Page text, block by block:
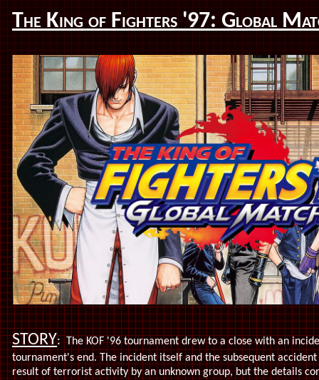
The King of Fighters '97: Global
STORY: The KOF '96 tournament drew to a close with an
tournament's end. The incident itself and the subsequent
result of terrorist activity by an unknown group, but the details